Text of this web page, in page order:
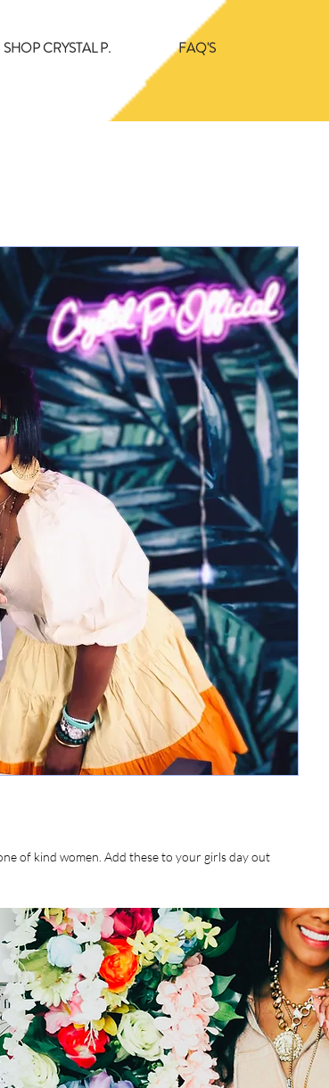
SHOP CRYSTAL P. FAQ'S
of kind women. Add these to your girls day out